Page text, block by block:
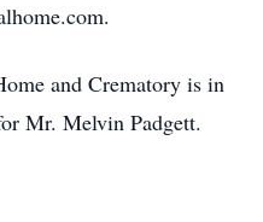
and Crematory is in
Mr. Melvin Padgett.